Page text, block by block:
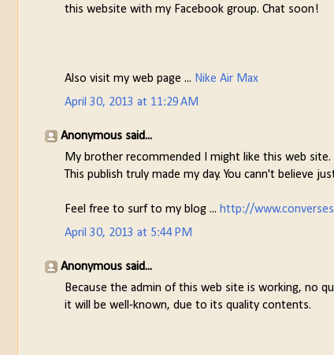
this website with my Facebook group. Chat soon!
Also visit my web page ... Nike Air Max
April 30, 2013 at 11:29 AM
Anonymous said...
My brother recommended I might like this web site.
This publish truly made my day. You cann't believe
Feel free to surf to my blog ... http://
April 30, 2013 at 5:44 PM
Anonymous said...
Because the admin of this web site is working, no
it will be well-known, due to its quality contents.